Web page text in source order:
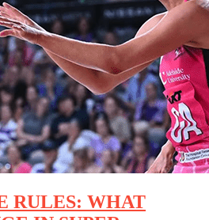
RULES: WHAT